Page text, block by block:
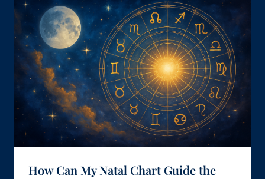
How Can My Natal Chart Guide the